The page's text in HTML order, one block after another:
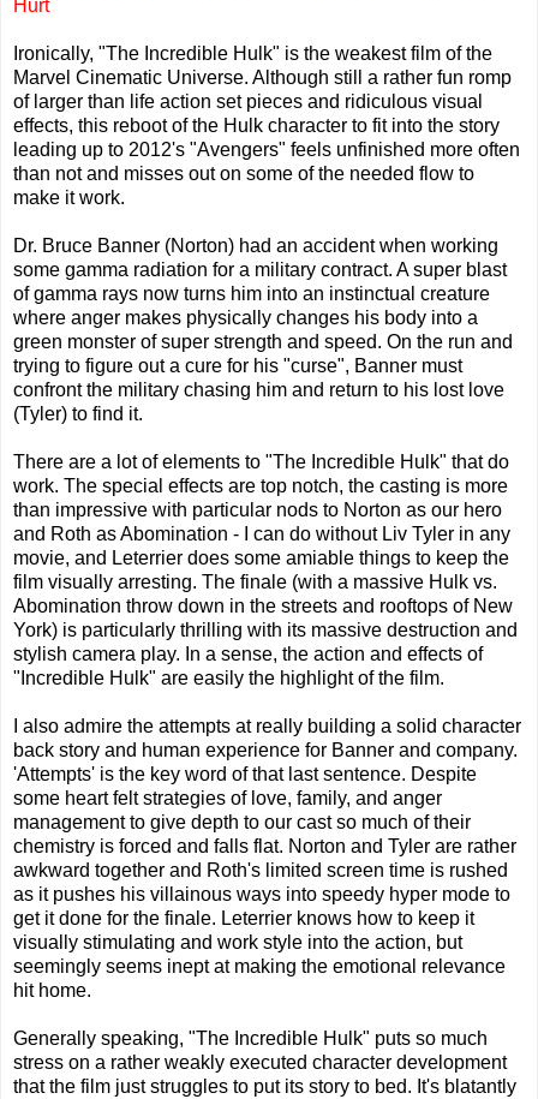
Hurt
Ironically, "The Incredible Hulk" is the weakest film of the
Marvel Cinematic Universe. Although still a rather fun romp
of larger than life action set pieces and ridiculous visual
effects, this reboot of the Hulk character to fit into the story
leading up to 2012's "Avengers" feels unfinished more often
than not and misses out on some of the needed flow to
make it work.
Dr. Bruce Banner (Norton) had an accident when working
some gamma radiation for a military contract. A super blast
of gamma rays now turns him into an instinctual creature
where anger makes physically changes his body into a
green monster of super strength and speed. On the run and
trying to figure out a cure for his "curse", Banner must
confront the military chasing him and return to his lost love
(Tyler) to find it.
There are a lot of elements to "The Incredible Hulk" that do
work. The special effects are top notch, the casting is more
than impressive with particular nods to Norton as our hero
and Roth as Abomination - I can do without Liv Tyler in any
movie, and Leterrier does some amiable things to keep the
film visually arresting. The finale (with a massive Hulk vs.
Abomination throw down in the streets and rooftops of New
York) is particularly thrilling with its massive destruction and
stylish camera play. In a sense, the action and effects of
"Incredible Hulk" are easily the highlight of the film.
I also admire the attempts at really building a solid character
back story and human experience for Banner and company.
'Attempts' is the key word of that last sentence. Despite
some heart felt strategies of love, family, and anger
management to give depth to our cast so much of their
chemistry is forced and falls flat. Norton and Tyler are rather
awkward together and Roth's limited screen time is rushed
as it pushes his villainous ways into speedy hyper mode to
get it done for the finale. Leterrier knows how to keep it
visually stimulating and work style into the action, but
seemingly seems inept at making the emotional relevance
hit home.
Generally speaking, "The Incredible Hulk" puts so much
stress on a rather weakly executed character development
that the film just struggles to put its story to bed. It's blatantly